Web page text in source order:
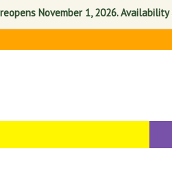
November 1, 2026. Availability